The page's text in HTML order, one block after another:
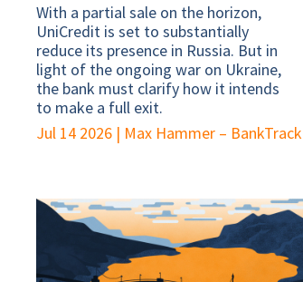
With a partial sale on the horizon,
UniCredit is set to substantially
reduce its presence in Russia. But in
light of the ongoing war on Ukraine,
the bank must clarify how it intends
to make a full exit.
Jul 14 2026 | Max Hammer – BankTrack